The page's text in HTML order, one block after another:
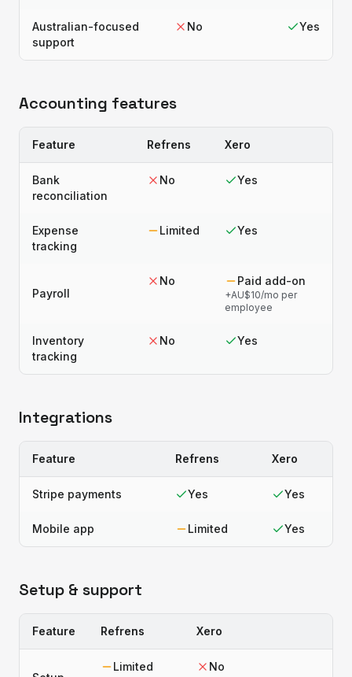
Australian-focused
support
No Yes
Accounting features
Feature Refrens Xero
Bank
reconciliation
No Yes
Expense
tracking
Limited Yes
Payroll
No Paid add-on
+AU$10/mo per
employee
Inventory
tracking
No Yes
Integrations
Feature Refrens Xero
Stripe payments Yes Yes
Mobile app Limited Yes
Setup & support
Feature Refrens Xero
Limited No